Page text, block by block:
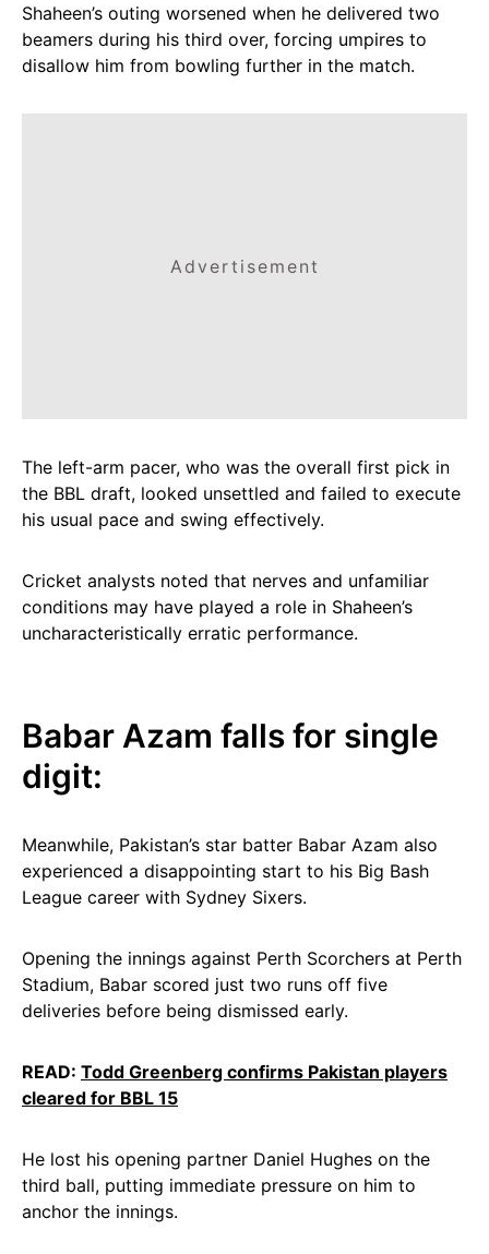
Shaheen’s outing worsened when he delivered two
beamers during his third over, forcing umpires to
disallow him from bowling further in the match.
Advertisement
The left-arm pacer, who was the overall first pick in
the BBL draft, looked unsettled and failed to execute
his usual pace and swing effectively.
Cricket analysts noted that nerves and unfamiliar
conditions may have played a role in Shaheen’s
uncharacteristically erratic performance.
Babar Azam falls for single
digit:
Meanwhile, Pakistan’s star batter Babar Azam also
experienced a disappointing start to his Big Bash
League career with Sydney Sixers.
Opening the innings against Perth Scorchers at Perth
Stadium, Babar scored just two runs off five
deliveries before being dismissed early.
READ: Todd Greenberg confirms Pakistan players
cleared for BBL 15
He lost his opening partner Daniel Hughes on the
third ball, putting immediate pressure on him to
anchor the innings.